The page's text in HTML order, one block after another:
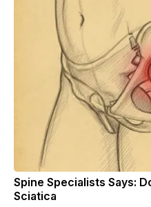
Spine Specialists Says:
Sciatica